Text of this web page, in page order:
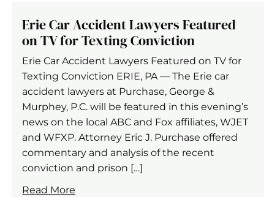
Erie Car Accident Lawyers Featured
on TV for Texting Conviction
Erie Car Accident Lawyers Featured on TV for
Texting Conviction ERIE, PA — The Erie car
accident lawyers at Purchase, George &
Murphey, P.C. will be featured in this evening’s
news on the local ABC and Fox affiliates, WJET
and WFXP. Attorney Eric J. Purchase offered
commentary and analysis of the recent
conviction and prison […]
Read More